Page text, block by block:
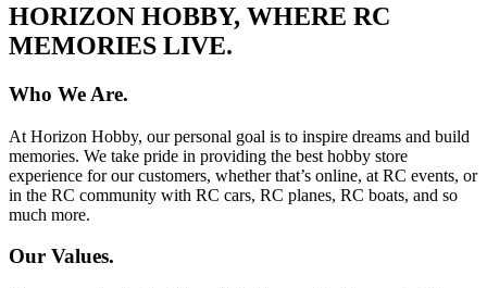
HORIZON HOBBY, WHERE RC
MEMORIES LIVE.
Who We Are.
At Horizon Hobby, our personal goal is to inspire dreams and build
memories. We take pride in providing the best hobby store
experience for our customers, whether that’s online, at RC events, or
in the RC community with RC cars, RC planes, RC boats, and so
much more.
Our Values.